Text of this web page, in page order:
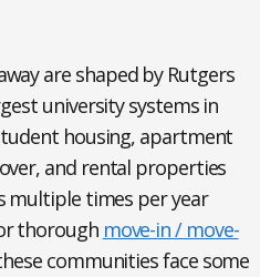
are shaped by Rutgers
university systems in
housing, apartment
and rental properties
multiple times per year
thorough move-in / move-
communities face some